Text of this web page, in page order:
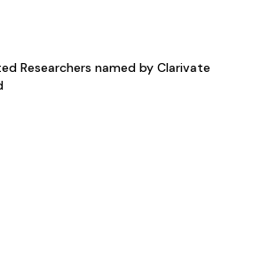
Researchers named by Clarivate